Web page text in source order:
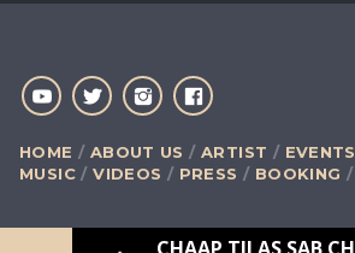
HOME ABOUT US ARTIST EVENTS
MUSIC
VIDEOS PRESS BOOKING